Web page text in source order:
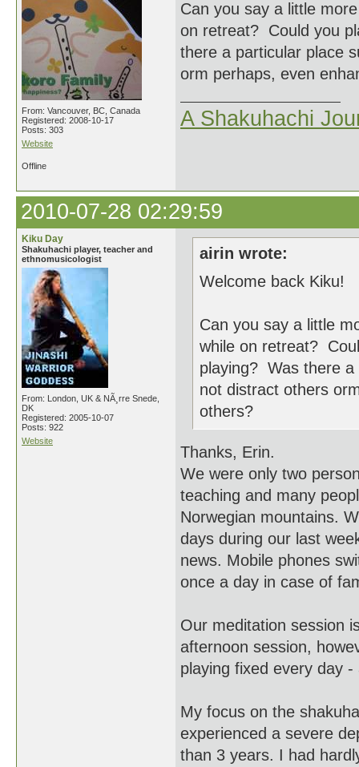
From: Vancouver, BC, Canada
Registered: 2008-10-17
Posts: 303
Website
Can you say a little
on retreat? Could you
there a particular place
orm perhaps, even
A Shakuhachi
Offline
2010-07-28 02:29:59
Kiku Day
Shakuhachi player, teacher and
ethnomusicologist
From: London, UK & NÃ¸rre Snede,
DK
Registered: 2005-10-07
Posts: 922
Website
airin wrote:
Welcome back Kiku!
Can you say a little
while on retreat?
playing? Was there a
not distract others
others?
Thanks, Erin.
We were only two
teaching and many
Norwegian mountains.
days during our last
news. Mobile phones
once a day in case of
Our meditation session
afternoon session,
playing fixed every day
My focus on the
experienced a severe
than 3 years. I had